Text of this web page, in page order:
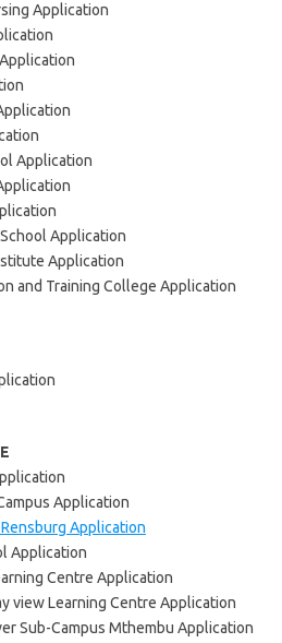
Application
Application
Application
Application
and Training College Application
Application
Application
Application
Centre Application
view Learning Centre Application
Sub-Campus Mthembu Application